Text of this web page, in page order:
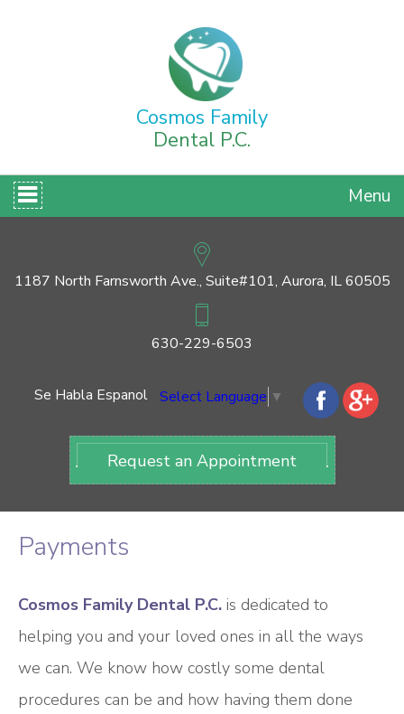
Cosmos Family
Dental P.C.
Menu
1187 North Farnsworth Ave., Suite#101, Aurora, IL 60505
630-229-6503
Se Habla Espanol Select Language ▼
Request an Appointment
Payments
Cosmos Family Dental P.C. is dedicated to
helping you and your loved ones in all the ways
we can. We know how costly some dental
procedures can be and how having them done